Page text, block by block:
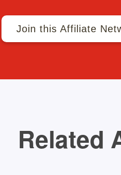
Join this Affiliate
Related